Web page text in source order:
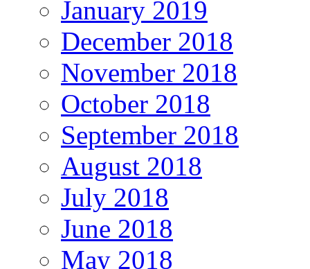
January 2019
December 2018
November 2018
October 2018
September 2018
August 2018
July 2018
June 2018
May 2018